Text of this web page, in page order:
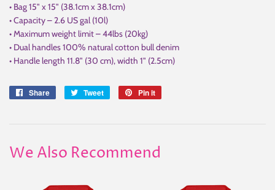
• Bag 15" x 15" (38.1cm x 38.1cm)
• Capacity – 2.6 US gal (10l)
• Maximum weight limit – 44lbs (20kg)
• Dual handles 100% natural cotton bull denim
• Handle length 11.8" (30 cm), width 1" (2.5cm)
Share
Share
Tweet
Tweet
Pin it
We Also Recommend